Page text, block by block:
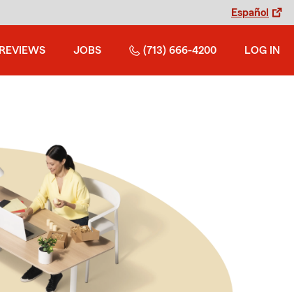
Español
REVIEWS JOBS (713) 666-4200 LOG IN